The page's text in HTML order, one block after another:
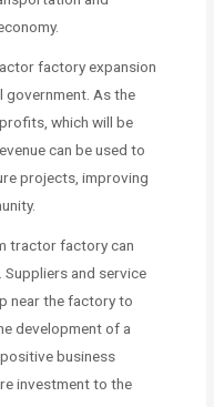
factory expansion
government. As the
which will be
can be used to
projects, improving
tractor factory can
and service
near the factory to
development of a
business
investment to the